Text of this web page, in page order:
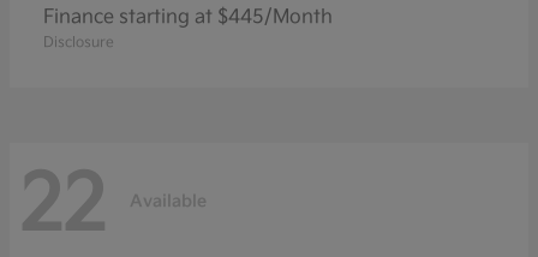
Finance starting at $445/Month
Disclosure
22 Available